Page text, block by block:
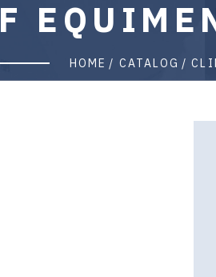
HOME CATALOG